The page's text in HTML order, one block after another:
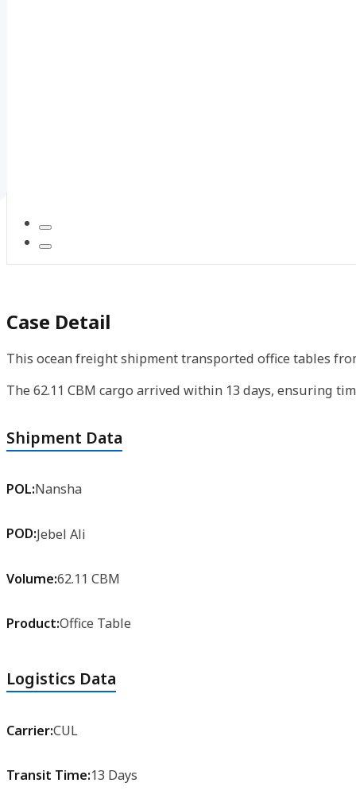
Case Detail
This ocean freight shipment transported office tables
The 62.11 CBM cargo arrived within 13 days, ensuring
Shipment Data
POL:Nansha
POD:Jebel Ali
Volume:62.11 CBM
Product:Office Table
Logistics Data
Carrier:CUL
Transit Time:13 Days